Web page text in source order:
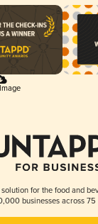
for the food and
businesses across 75